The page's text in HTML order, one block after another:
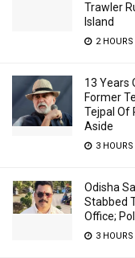
Trawler
Island
2 HOURS
13 Years
Former
Tejpal Of
Aside
3 HOURS
Odisha
Stabbed
Office;
3 HOURS